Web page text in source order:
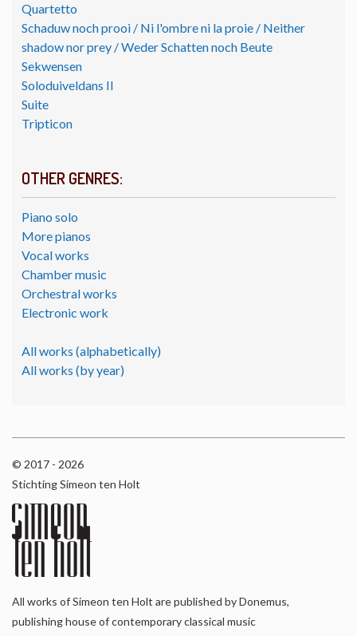
Quartetto
Schaduw noch prooi / Ni l'ombre ni la proie / Neither
shadow nor prey / Weder Schatten noch Beute
Sekwensen
Soloduiveldans II
Suite
Tripticon
OTHER GENRES:
Piano solo
More pianos
Vocal works
Chamber music
Orchestral works
Electronic work
All works (alphabetically)
All works (by year)
© 2017 - 2026
Stichting Simeon ten Holt
All works of Simeon ten Holt are published by Donemus,
publishing house of contemporary classical music